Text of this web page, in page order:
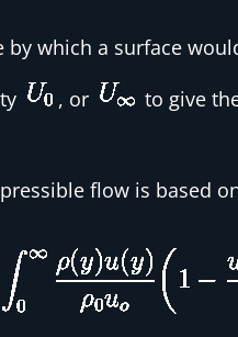
by which a surface
, or
to give
flow is based